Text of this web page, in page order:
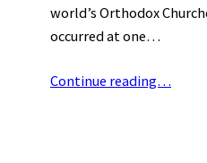
world’s Orthodox
occurred at one…
Continue reading…